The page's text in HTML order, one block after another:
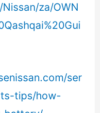
za/OWN
ser
tips/how-